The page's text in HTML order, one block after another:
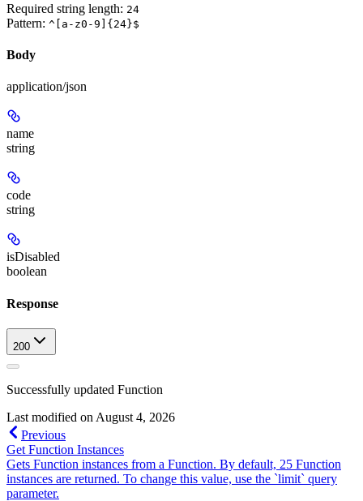
Required string length: 24
Pattern: ^[a-z0-9]{24}$
Body
application/json
name
string
code
string
isDisabled
boolean
Response
200
Successfully updated Function
Last modified on August 4, 2026
Previous
Get Function Instances
Gets Function instances from a Function. By default, 25 Function
instances are returned. To change this value, use the `limit` query
parameter.